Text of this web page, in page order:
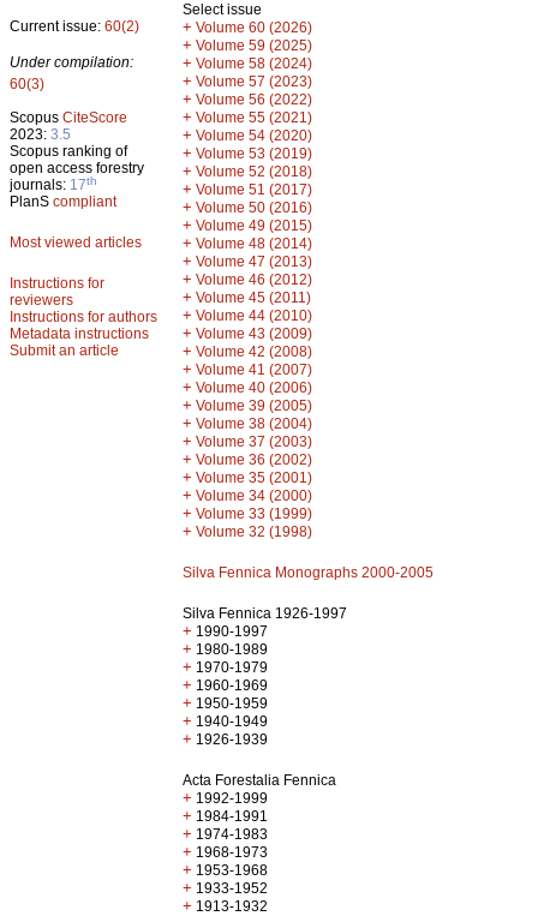
Current issue: 60(2)
Under compilation:
60(3)
Scopus CiteScore
2023: 3.5
Scopus ranking of
open access forestry
journals: 17th
PlanS compliant
Most viewed articles
Instructions for
reviewers
Instructions for authors
Metadata instructions
Submit an article
Select issue
+ Volume 60 (2026)
+ Volume 59 (2025)
+ Volume 58 (2024)
+ Volume 57 (2023)
+ Volume 56 (2022)
+ Volume 55 (2021)
+ Volume 54 (2020)
+ Volume 53 (2019)
+ Volume 52 (2018)
+ Volume 51 (2017)
+ Volume 50 (2016)
+ Volume 49 (2015)
+ Volume 48 (2014)
+ Volume 47 (2013)
+ Volume 46 (2012)
+ Volume 45 (2011)
+ Volume 44 (2010)
+ Volume 43 (2009)
+ Volume 42 (2008)
+ Volume 41 (2007)
+ Volume 40 (2006)
+ Volume 39 (2005)
+ Volume 38 (2004)
+ Volume 37 (2003)
+ Volume 36 (2002)
+ Volume 35 (2001)
+ Volume 34 (2000)
+ Volume 33 (1999)
+ Volume 32 (1998)
Silva Fennica Monographs 2000-2005
Silva Fennica 1926-1997
+ 1990-1997
+ 1980-1989
+ 1970-1979
+ 1960-1969
+ 1950-1959
+ 1940-1949
+ 1926-1939
Acta Forestalia Fennica
+ 1992-1999
+ 1984-1991
+ 1974-1983
+ 1968-1973
+ 1953-1968
+ 1933-1952
+ 1913-1932